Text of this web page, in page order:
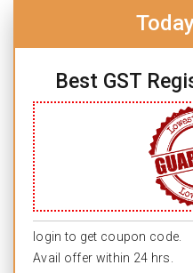
Best GST
login to get coupon code.
Avail offer within 24 hrs.